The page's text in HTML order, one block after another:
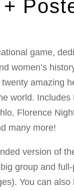
game,
women’s
amazing
world. Includes
Florence
many more!
version of
group and
You can also